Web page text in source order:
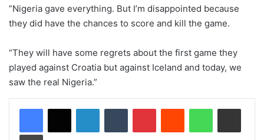
”Nigeria gave everything. But I’m disappointed because
they did have the chances to score and kill the game.
“They will have some regrets about the first game they
played against Croatia but against Iceland and today, we
saw the real Nigeria.”